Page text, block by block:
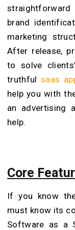
straightforward
brand
marketing
After release,
to solve
truthfulsaas
help you with
an advertising
help.
Core
If you know
must know its
Software as a